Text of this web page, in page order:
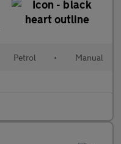
Petrol • Manual